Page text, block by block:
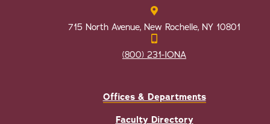
715 North Avenue, New Rochelle, NY 10801
(800) 231-IONA
Offices & Departments
Faculty Directory